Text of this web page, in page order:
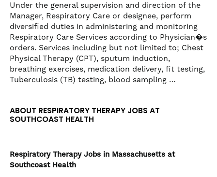
Under the general supervision and direction of the
Manager, Respiratory Care or designee, perform
diversified duties in administering and monitoring
Respiratory Care Services according to Physician�s
orders. Services including but not limited to; Chest
Physical Therapy (CPT), sputum induction,
breathing exercises, medication delivery, fit testing,
Tuberculosis (TB) testing, blood sampling …
ABOUT RESPIRATORY THERAPY JOBS AT
SOUTHCOAST HEALTH
Respiratory Therapy Jobs in Massachusetts at
Southcoast Health